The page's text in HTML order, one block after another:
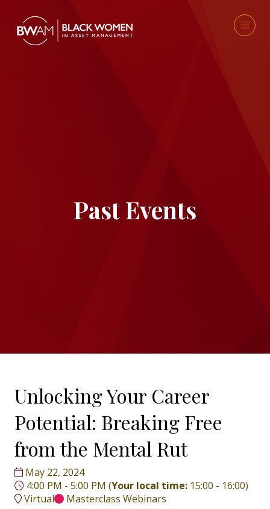
Past Events
Unlocking Your Career
Potential: Breaking Free
from the Mental Rut
May 22, 2024
4:00 PM - 5:00 PM (Your local time: 15:00 - 16:00)
Virtual
Masterclass Webinars